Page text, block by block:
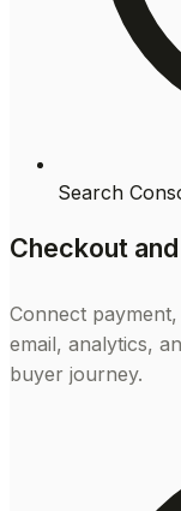
Search
Checkout
Connect
email, analytics,
buyer journey.